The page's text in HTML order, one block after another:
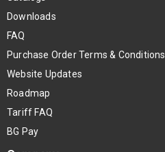
Downloads
FAQ
Purchase Order Terms & Conditions
Website Updates
Roadmap
Tariff FAQ
BG Pay